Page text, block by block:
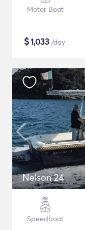
Motor Boat
$1,033 /day
Nelson 24
Speedboat